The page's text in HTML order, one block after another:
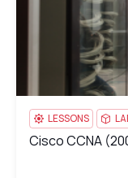
LESSONS
Cisco CCNA (200-
Cisco CCNA